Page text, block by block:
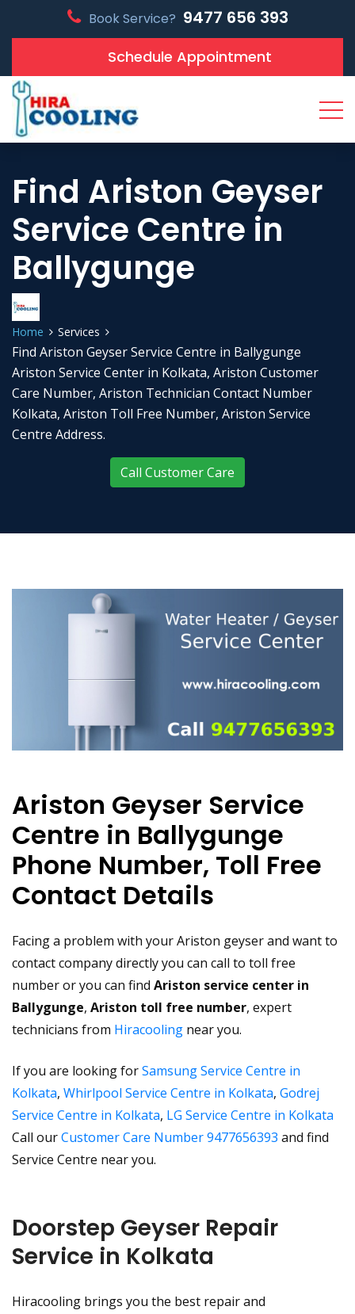
Book Service? 9477 656 393
Schedule Appointment
Find Ariston Geyser
Service Centre in
Ballygunge
Home Services
Find Ariston Geyser Service Centre in Ballygunge
Ariston Service Center in Kolkata, Ariston Customer
Care Number, Ariston Technician Contact Number
Kolkata, Ariston Toll Free Number, Ariston Service
Centre Address.
Call Customer Care
Ariston Geyser Service
Centre in Ballygunge
Phone Number, Toll Free
Contact Details
Facing a problem with your Ariston geyser and want to
contact company directly you can call to toll free
number or you can find Ariston service center in
Ballygunge, Ariston toll free number, expert
technicians from Hiracooling near you.
If you are looking forSamsung Service Centre in
Kolkata, Whirlpool Service Centre in Kolkata, Godrej
Service Centre in Kolkata, LG Service Centre in Kolkata
Call ourCustomer Care Number 9477656393 and find
Service Centre near you.
Doorstep Geyser Repair
Service in Kolkata
Hiracooling brings you the best repair and